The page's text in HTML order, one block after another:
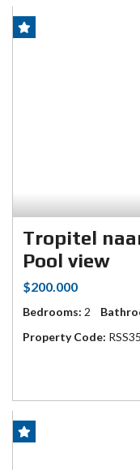
Tropitel
Pool view
$200.000
Bedrooms: 2
Property Code: